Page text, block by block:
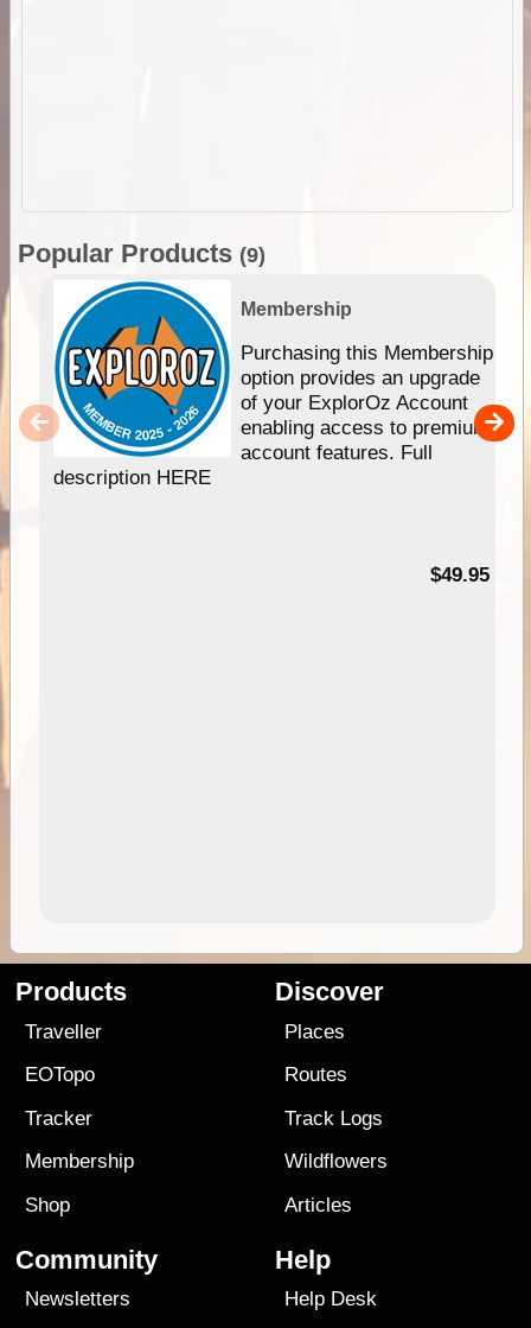
Popular Products (9)
Membership
Purchasing this Membership
option provides an upgrade
of your ExplorOz Account
enabling access to premium
account features. Full
description HERE
$49.95
Products
Traveller
EOTopo
Tracker
Membership
Shop
Discover
Places
Routes
Track Logs
Wildflowers
Articles
Community
Newsletters
Help
Help Desk